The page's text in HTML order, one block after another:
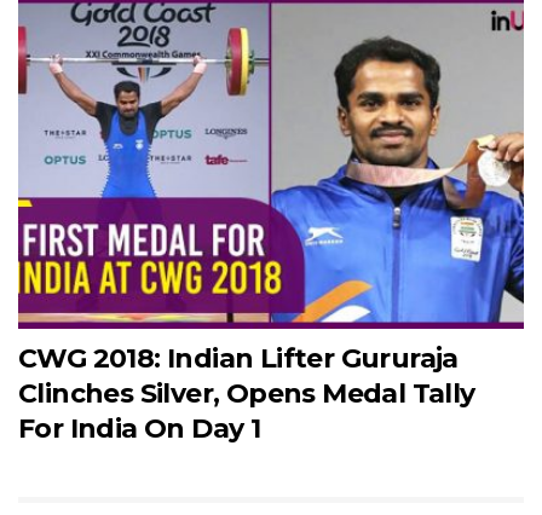
CWG 2018: Indian Lifter Gururaja
Clinches Silver, Opens Medal Tally
For India On Day 1